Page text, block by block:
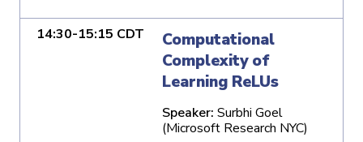
14:30-15:15 CDT
Computational
Complexity of
Learning ReLUs
Speaker: Surbhi Goel
(Microsoft Research NYC)